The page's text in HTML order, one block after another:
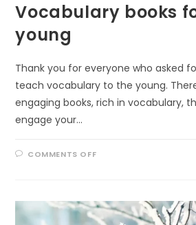
Vocabulary books
young
Thank you for everyone who asked
teach vocabulary to the young.
engaging books, rich in vocabulary,
engage your…
COMMENTS OFFON
YOUNG